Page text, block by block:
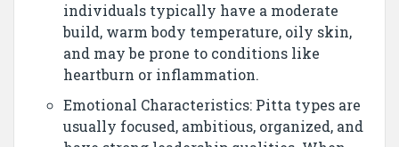
individuals typically have a moderate
build, warm body temperature, oily skin,
and may be prone to conditions like
heartburn or inflammation.
Emotional Characteristics: Pitta types are
usually focused, ambitious, organized, and